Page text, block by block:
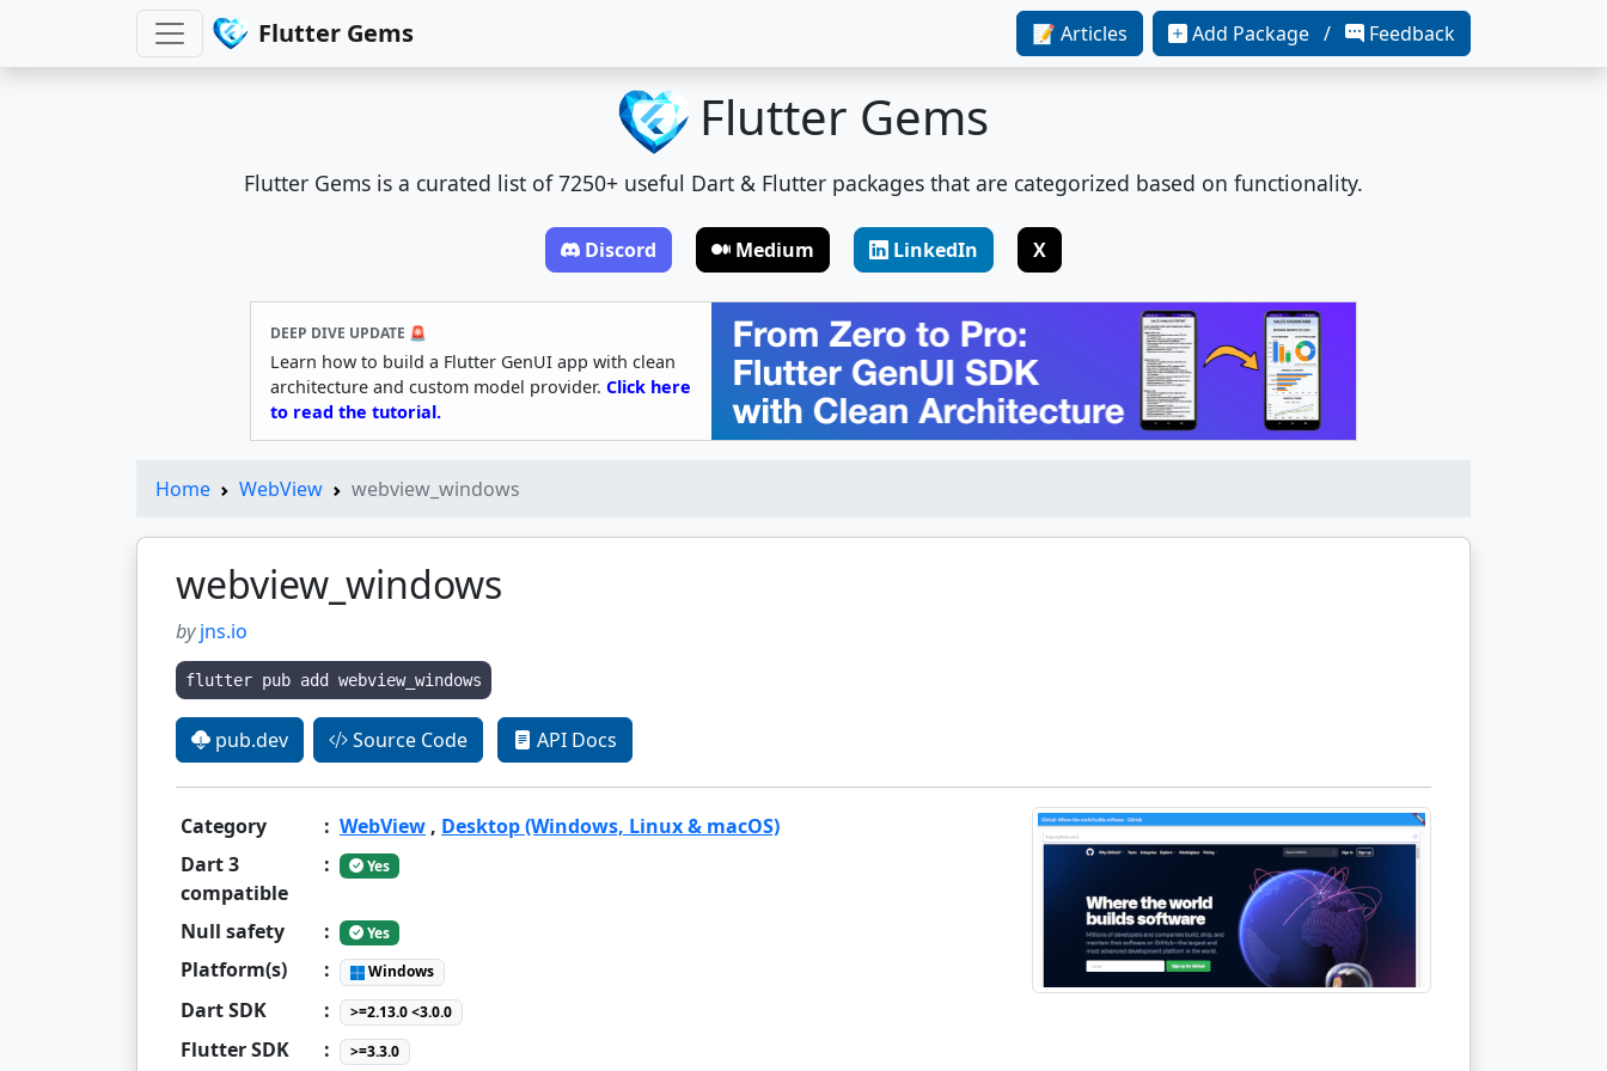
Flutter Gems 📝 Articles Add Package / Feedback
Flutter Gems
Flutter Gems is a curated list of 7250+ useful Dart & Flutter packages that are categorized based on functionality.
Discord Medium LinkedIn X
DEEP DIVE UPDATE 🚨
Learn how to build a Flutter GenUI app with clean
architecture and custom model provider. Click here
to read the tutorial.
Home WebView webview_windows
webview_windows
byjns.io
flutter pub add webview_windows
pub.dev Source Code API Docs
Category : WebView , Desktop (Windows, Linux & macOS)
Dart 3
compatible
: Yes
Null safety : Yes
Platform(s) : Windows
Dart SDK : >=2.13.0 <3.0.0
Flutter SDK : >=3.3.0